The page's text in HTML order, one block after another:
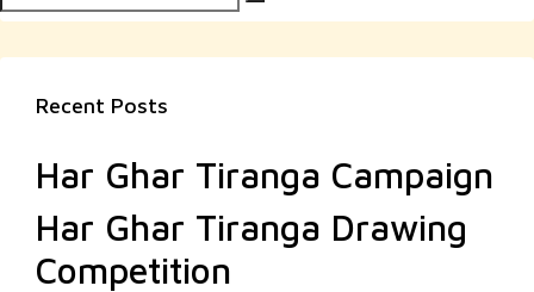
for:
Recent Posts
Har Ghar Tiranga Campaign
Har Ghar Tiranga Drawing
Competition